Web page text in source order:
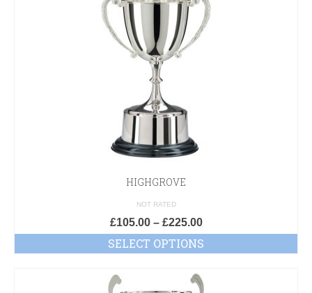
HIGHGROVE
NOT RATED
£105.00– £225.00
SELECT OPTIONS